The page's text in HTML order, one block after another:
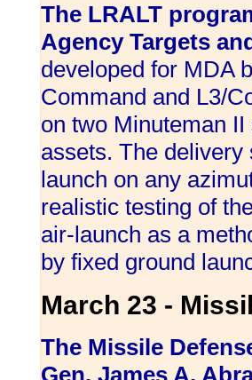
The LRALT
Agency Targets
developed for MDA
Command and L3/
on two Minuteman
assets. The
launch on any
realistic testing of
air-launch as a
by fixed ground
March 23 -
The Missile